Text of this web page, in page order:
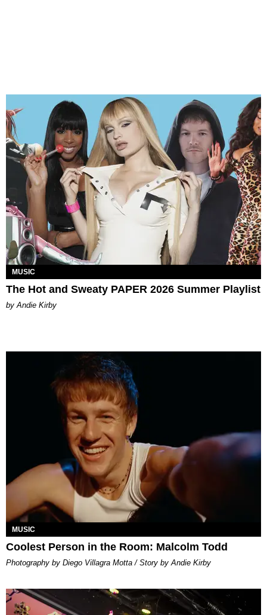
MUSIC
The Hot and Sweaty PAPER 2026 Summer Playlist
by Andie Kirby
MUSIC
Coolest Person in the Room: Malcolm Todd
Photography by Diego Villagra Motta / Story by Andie Kirby